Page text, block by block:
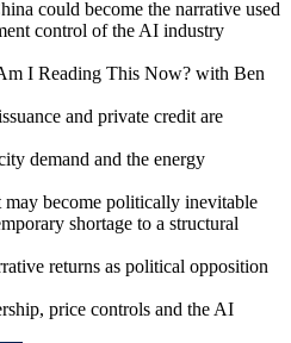
could become the narrative used
control of the AI industry
I Reading This Now? with Ben
and private credit are
demand and the energy
become politically inevitable
shortage to a structural
returns as political opposition
price controls and the AI